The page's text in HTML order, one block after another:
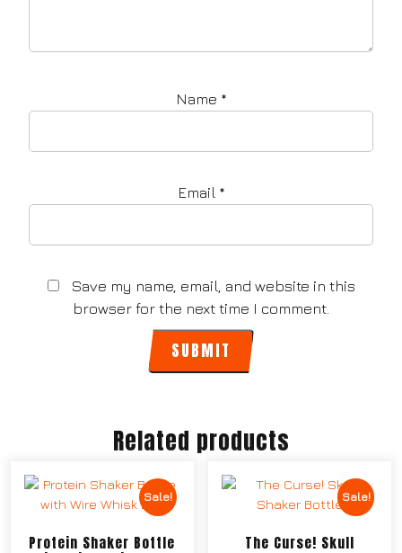
Name *
Email *
Save my name, email, and website in this
browser for the next time I comment.
Related products
Sale!
Protein Shaker Bottle
Sale!
The Curse! Skull